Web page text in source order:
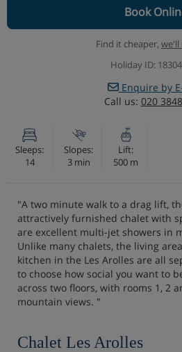
Book
Find it cheaper, we'll
Holiday ID:
Enquire by
Call us: 020
Sleeps:
14
Slopes:
3 min
Lift:
500 m
"A two minute walk to a drag lift,
attractively furnished chalet with
are excellent multi-jet showers in
Unlike many chalets, the living
kitchen in the Les Arolles are all
to choose how social you want to
across two floors, with rooms 1, 2
mountain views. "
Chalet Les Arolles